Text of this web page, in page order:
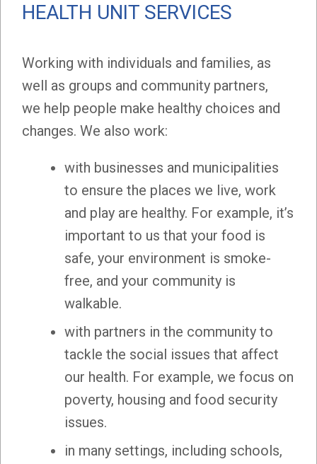
HEALTH UNIT SERVICES
Working with individuals and families, as
well as groups and community partners,
we help people make healthy choices and
changes. We also work:
with businesses and municipalities
to ensure the places we live, work
and play are healthy. For example, it’s
important to us that your food is
safe, your environment is smoke-
free, and your community is
walkable.
with partners in the community to
tackle the social issues that affect
our health. For example, we focus on
poverty, housing and food security
issues.
in many settings, including schools,